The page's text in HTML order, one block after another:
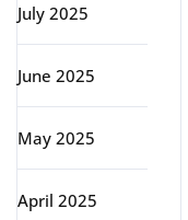
July 2025
June 2025
May 2025
April 2025